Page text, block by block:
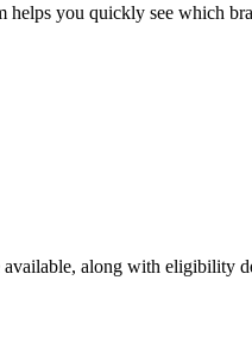
you quickly see which
available, along with eligibility